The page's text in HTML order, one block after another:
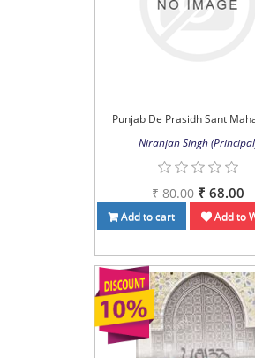
Punjab De Prasidh Sant
Niranjan Singh
₹ 80.00 ₹ 68.00
Add to cart Add to